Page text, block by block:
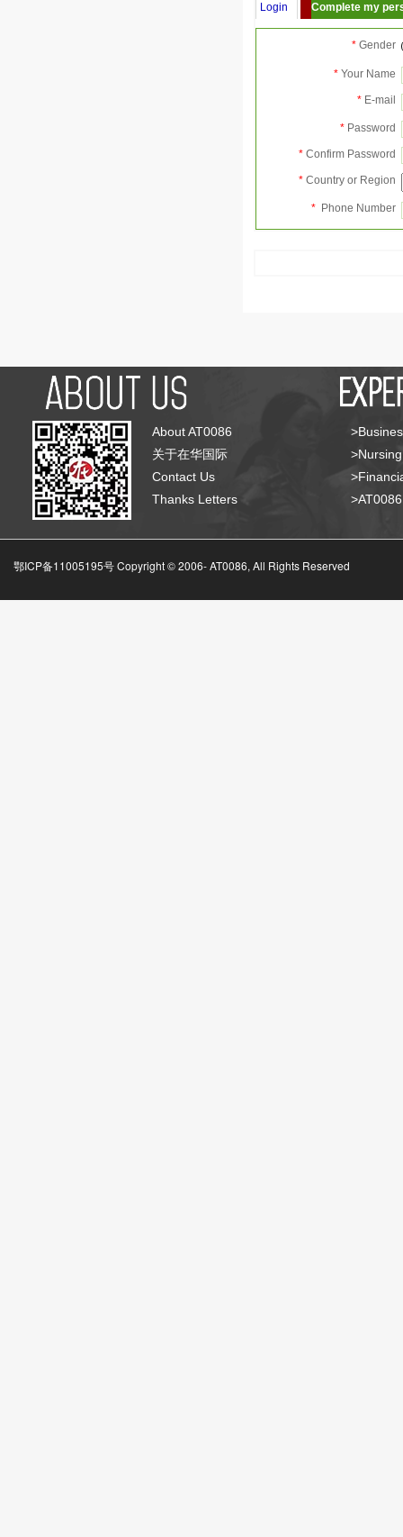
Login Complete my
* Gender
* Your Name
* E-mail
* Password
* Confirm Password
* Country or Region
* Phone Number
About AT0086
关于在华国际
Contact Us
Thanks Letters
鄂ICP备11005195号 Copyright © 2006-AT0086, All Rights Reserved